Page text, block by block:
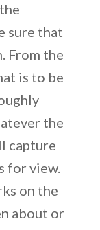
sure that
From the
is to be
the
capture
for view.
on the
about or